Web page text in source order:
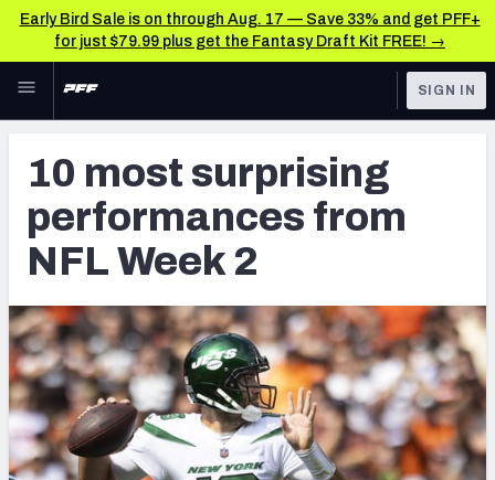
Early Bird Sale is on through Aug. 17 — Save 33% and get PFF+
for just $79.99 plus get the Fantasy Draft Kit FREE! →
Skip to main content
NFL
FANTASY
BETTING
DFS
NFL DRAFT
COLLEGE
OTHER PRO
LEAGUES
TOOLS
Scores & Schedule
Premium Stats
Player Grades
Power Rankings
Free Agent Rankings
2026 NFL QB Annual
SIGN IN
10 most surprising
performances from
NFL Week 2